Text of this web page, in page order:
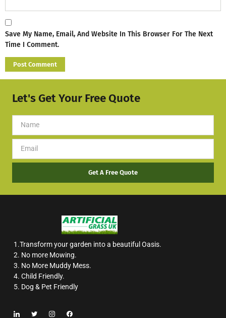
Save My Name, Email, And Website In This Browser For The Next
Time I Comment.
Let's Get Your Free Quote
Get A Free Quote
1.Transform your garden into a beautiful Oasis.
2. No more Mowing.
3. No More Muddy Mess.
4. Child Friendly.
5. Dog & Pet Friendly